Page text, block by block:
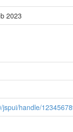
2023
handle/